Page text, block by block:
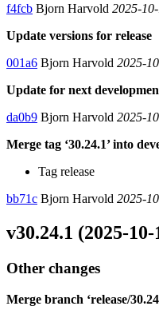
f4fcb Bjorn Harvold 2025-
Update versions for release
001a6 Bjorn Harvold 2025-
Update for next
da0b9 Bjorn Harvold 2025-
Merge tag ‘30.24.1’ into
Tag release
bb71c Bjorn Harvold 2025-
v30.24.1 (2025-10-
Other changes
Merge branch ‘release/